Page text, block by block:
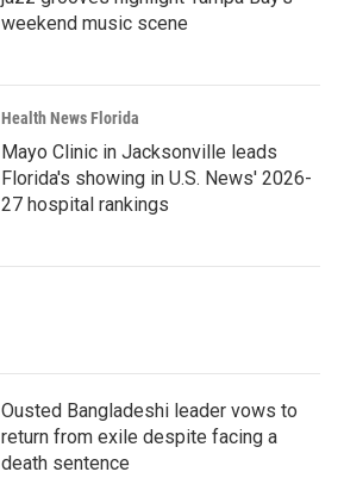
weekend music scene
Health News Florida
Mayo Clinic in Jacksonville leads
Florida's showing in U.S. News' 2026-
27 hospital rankings
Ousted Bangladeshi leader vows to
return from exile despite facing a
death sentence